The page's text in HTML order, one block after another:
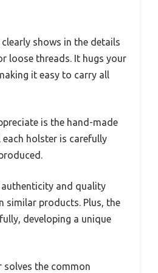
shows in the details
loose threads. It hugs your
it easy to carry all
is the hand-made
each holster is carefully
and quality
similar products. Plus, the
developing a unique
solves the common